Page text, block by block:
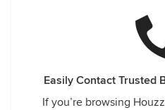
Easily Contact Trusted
If you’re browsing